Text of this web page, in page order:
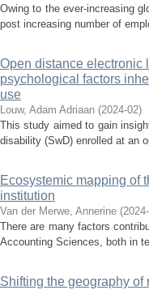
Owing to the ever-increasing
post increasing number of
Open distance electronic
psychological factors
use
Louw, Adam Adriaan (2024-02)
This study aimed to gain
disability (SwD) enrolled at an
Ecosystemic mapping of
institution
Van der Merwe, Annerine (
There are many factors
Accounting Sciences, both in
Shifting the geography